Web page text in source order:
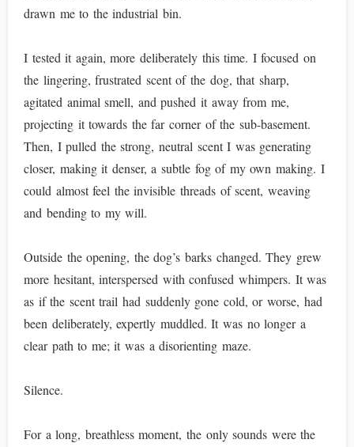
drawn me to the industrial bin.
I tested it again, more deliberately this time. I focused on
the lingering, frustrated scent of the dog, that sharp,
agitated animal smell, and pushed it away from me,
projecting it towards the far corner of the sub-basement.
Then, I pulled the strong, neutral scent I was generating
closer, making it denser, a subtle fog of my own making. I
could almost feel the invisible threads of scent, weaving
and bending to my will.
Outside the opening, the dog’s barks changed. They grew
more hesitant, interspersed with confused whimpers. It was
as if the scent trail had suddenly gone cold, or worse, had
been deliberately, expertly muddled. It was no longer a
clear path to me; it was a disorienting maze.
Silence.
For a long, breathless moment, the only sounds were the